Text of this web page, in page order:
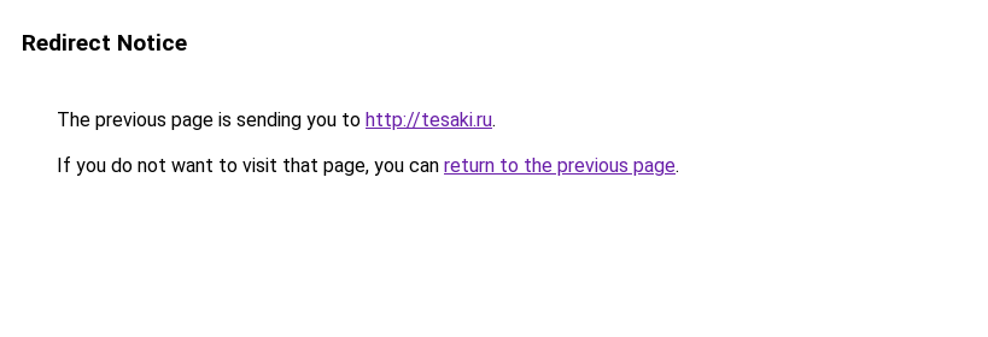
Redirect Notice
The previous page is sending you to http://tesaki.ru.
If you do not want to visit that page, you can return to the previous page.